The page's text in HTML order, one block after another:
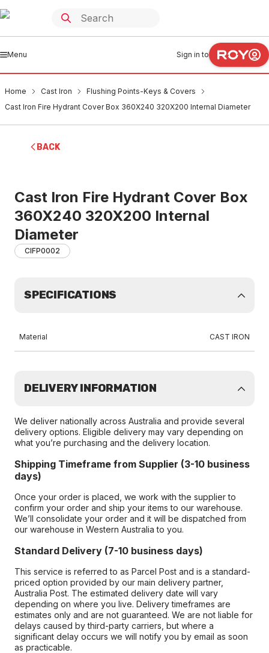
Menu Sign in to
Home Cast Iron
Flushing Points-Keys & Covers
Cast Iron Fire Hydrant Cover Box 360X240 320X200 Internal Diameter
BACK
Cast Iron Fire Hydrant Cover Box
360X240 320X200 Internal
Diameter
CIFP0002
SPECIFICATIONS
Material CAST IRON
DELIVERY INFORMATION
We deliver nationally across Australia and provide several
delivery options. Eligible delivery may vary depending on
what you’re purchasing and the delivery location.
Shipping Timeframe from Supplier (3-10 business
days)
Once your order is placed, we work with the supplier to
confirm your order and ship your items to our warehouse.
We’ll consolidate your order and it will be dispatched from
our warehouse in Western Australia to you.
Standard Delivery (7-10 business days)
This service is referred to as Parcel Post and is a standard-
priced option provided by our main delivery partner,
Australia Post. The estimated delivery date will vary
depending on where you live. Delivery timeframes are
estimates only and are not guaranteed. We are not liable for
delays caused by third-party carriers, but where a
significant delay occurs we will notify you by email as soon
as practicable.